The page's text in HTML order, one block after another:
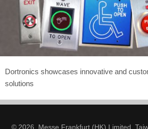
Dortronics showcases innovative and
solutions
© 2026. Messe Frankfurt (HK) Limited,